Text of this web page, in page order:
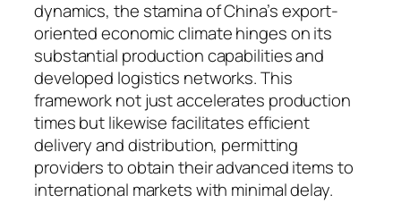
dynamics, the stamina of China’s export-
oriented economic climate hinges on its
substantial production capabilities and
developed logistics networks. This
framework not just accelerates production
times but likewise facilitates efficient
delivery and distribution, permitting
providers to obtain their advanced items to
international markets with minimal delay.